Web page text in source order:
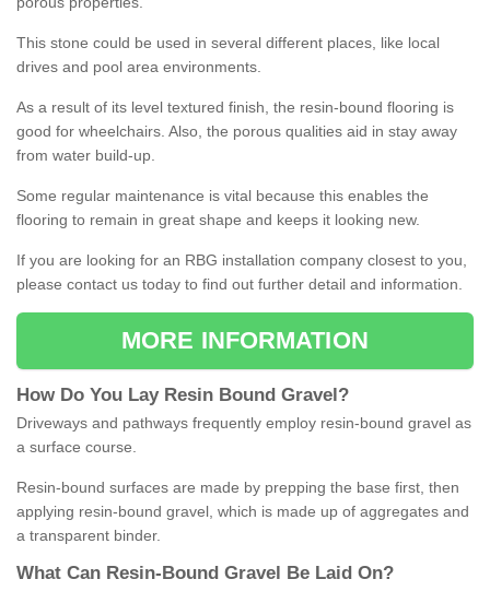
This stone could be used in several different places, like local
drives and pool area environments.
As a result of its level textured finish, the resin-bound flooring is
good for wheelchairs. Also, the porous qualities aid in stay away
from water build-up.
Some regular maintenance is vital because this enables the
flooring to remain in great shape and keeps it looking new.
If you are looking for an RBG installation company closest to you,
please contact us today to find out further detail and information.
MORE INFORMATION
How Do You Lay Resin Bound Gravel ?
Driveways and pathways frequently employ resin-bound gravel as
a surface course.
Resin-bound surfaces are made by prepping the base first, then
applying resin-bound gravel, which is made up of aggregates and
a transparent binder.
What Can Resin- Bound Gravel Be Laid On?